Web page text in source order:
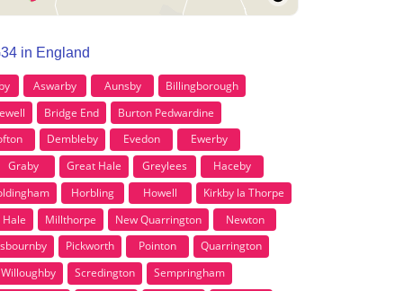
in England
Aswarby Aunsby
Billingborough
Bridge End
Burton Pedwardine
Dembleby Evedon
Ewerby
Graby Great Hale Greylees
Haceby
Horbling Howell
Kirkby la Thorpe
Hale Millthorpe New Quarrington
Newton
Pickworth Pointon
Quarrington
Scredington
Sempringham